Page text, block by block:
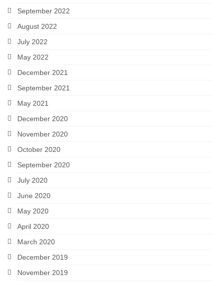
September 2022
August 2022
July 2022
May 2022
December 2021
September 2021
May 2021
December 2020
November 2020
October 2020
September 2020
July 2020
June 2020
May 2020
April 2020
March 2020
December 2019
November 2019